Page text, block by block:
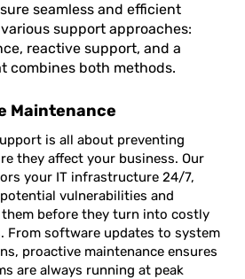
seamless and efficient
support approaches:
reactive support, and a
combines both methods.
Maintenance
is all about preventing
they affect your business. Our
your IT infrastructure 24/7,
vulnerabilities and
before they turn into costly
From software updates to system
proactive maintenance ensures
are always running at peak